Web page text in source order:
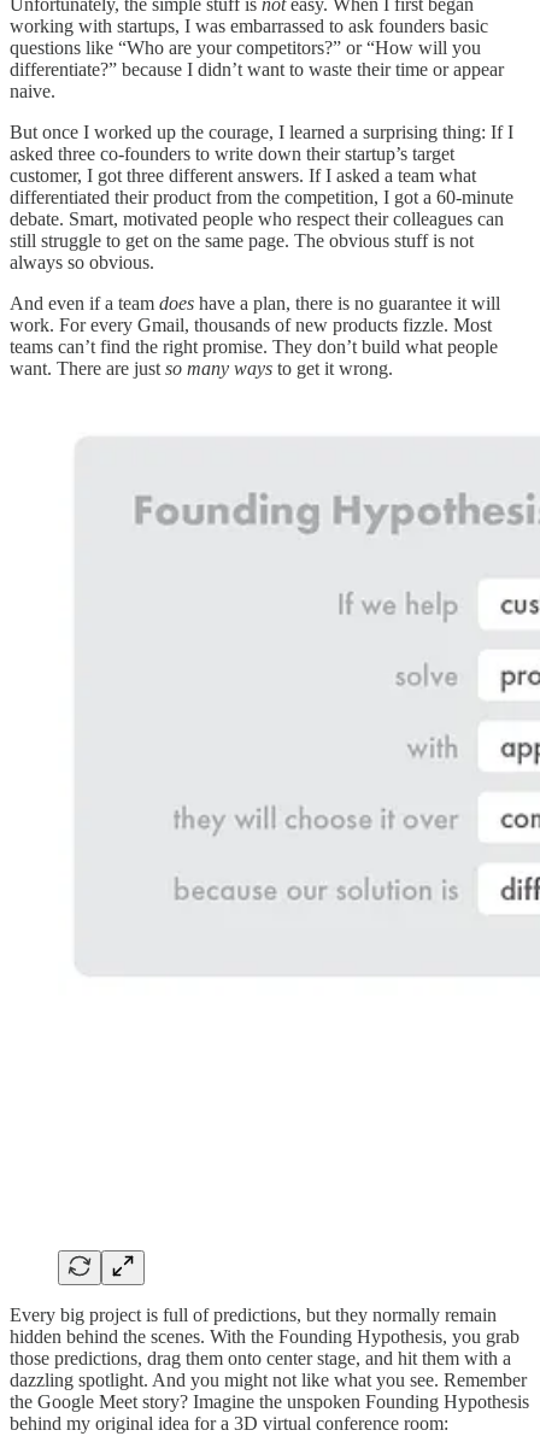
working with startups, I was embarrassed to ask founders basic
questions like “Who are your competitors?” or “How will you
differentiate?” because I didn’t want to waste their time or appear
naive.
But once I worked up the courage, I learned a surprising thing: If I
asked three co-founders to write down their startup’s target
customer, I got three different answers. If I asked a team what
differentiated their product from the competition, I got a 60-minute
debate. Smart, motivated people who respect their colleagues can
still struggle to get on the same page. The obvious stuff is not
always so obvious.
And even if a team does have a plan, there is no guarantee it will
work. For every Gmail, thousands of new products fizzle. Most
teams can’t find the right promise. They don’t build what people
want. There are just so many ways to get it wrong.
Every big project is full of predictions, but they normally remain
hidden behind the scenes. With the Founding Hypothesis, you grab
those predictions, drag them onto center stage, and hit them with a
dazzling spotlight. And you might not like what you see. Remember
the Google Meet story? Imagine the unspoken Founding Hypothesis
behind my original idea for a 3D virtual conference room: